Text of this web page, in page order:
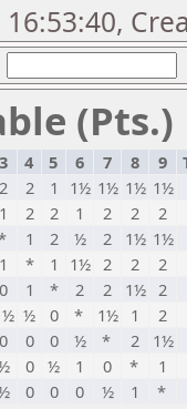
(Pts.)
3 4 5 6 7 8 9
2 2 1 1½ 1½ 1½ 1½
1 2 2 1 2 2
2
1 2 ½ 2 1½ 1½
1 * 1 1½ 2 2
2
0 1 * 2 2 1½ 2
½ 0 * 1½ 1
2
0 0 0 ½ * 2
1½
0 ½ 1 0 *
1
0 0 0 ½ 1 *